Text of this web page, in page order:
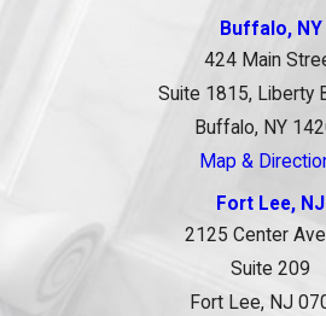
Buffalo, NY
424 Main
Suite 1815, Liberty
Buffalo, NY
Map &
Fort Lee, NJ
2125 Center
Suite 209
Fort Lee, NJ